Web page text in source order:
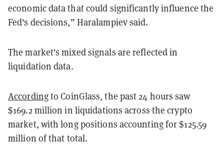
economic data that could significantly influence the
Fed's decisions,” Haralampiev said.
The market's mixed signals are reflected in
liquidation data.
Accordingto CoinGlass, the past 24 hours saw
$169.2 million in liquidations across the crypto
market, with long positions accounting for $125.59
million of that total.